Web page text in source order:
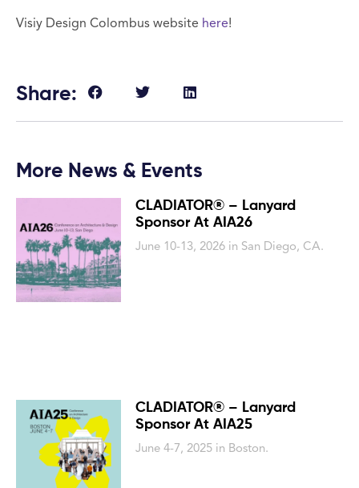
Visiy Design Colombus website here!
Share:
More News & Events
CLADIATOR® – Lanyard
Sponsor At AIA26
June 10-13, 2026 in San Diego, CA.
CLADIATOR® – Lanyard
Sponsor At AIA25
June 4-7, 2025 in Boston.